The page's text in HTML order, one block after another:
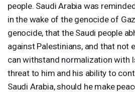
people. Saudi Arabia was
in the wake of the genocide of
genocide, that the Saudi people
against Palestinians, and that not
can withstand normalization with
threat to him and his ability to
Saudi Arabia, should he make